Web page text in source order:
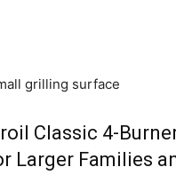
grilling surface
Classic 4-
Larger Families